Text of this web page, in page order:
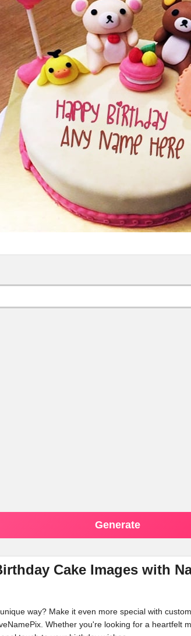
Generate
Cake Images with
way? Make it even more special with
Whether you're looking for a heartfelt